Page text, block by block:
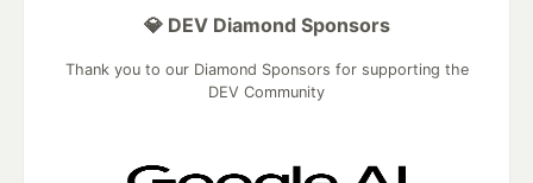
💎 DEV Diamond Sponsors
Thank you to our Diamond Sponsors for supporting the
DEV Community